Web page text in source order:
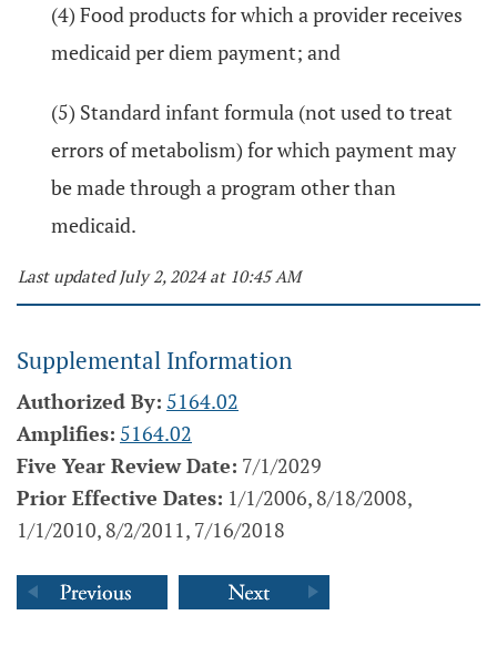
(4) Food products for which a provider receives
medicaid per diem payment; and
(5) Standard infant formula (not used to treat
errors of metabolism) for which payment may
be made through a program other than
medicaid.
Last updated July 2, 2024 at 10:45 AM
Supplemental Information
Authorized By: 5164.02
Amplifies: 5164.02
Five Year Review Date: 7/1/2029
Prior Effective Dates: 1/1/2006, 8/18/2008,
1/1/2010, 8/2/2011, 7/16/2018